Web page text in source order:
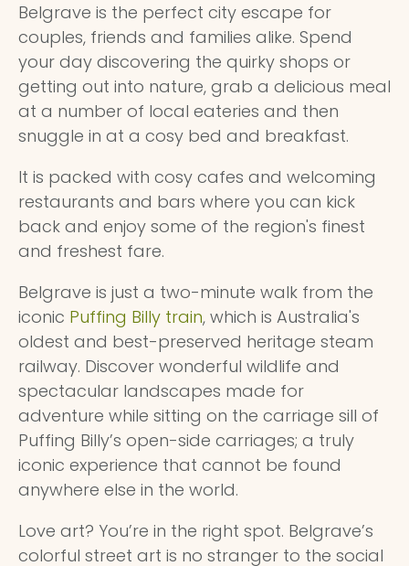
Belgrave is the perfect city escape for
couples, friends and families alike. Spend
your day discovering the quirky shops or
getting out into nature, grab a delicious meal
at a number of local eateries and then
snuggle in at a cosy bed and breakfast.
It is packed with cosy cafes and welcoming
restaurants and bars where you can kick
back and enjoy some of the region's finest
and freshest fare.
Belgrave is just a two-minute walk from the
iconic Puffing Billy train, which is Australia's
oldest and best-preserved heritage steam
railway. Discover wonderful wildlife and
spectacular landscapes made for
adventure while sitting on the carriage sill of
Puffing Billy’s open-side carriages; a truly
iconic experience that cannot be found
anywhere else in the world.
Love art? You’re in the right spot. Belgrave’s
colorful street art is no stranger to the social